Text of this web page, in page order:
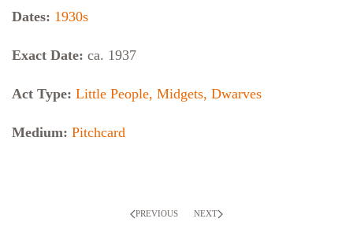
Dates: 1930s
Exact Date: ca. 1937
Act Type: Little People, Midgets, Dwarves
Medium: Pitchcard
PREVIOUS NEXT